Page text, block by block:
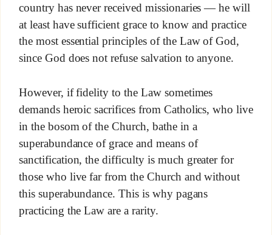
country has never received missionaries — he will
at least have sufficient grace to know and practice
the most essential principles of the Law of God,
since God does not refuse salvation to anyone.
However, if fidelity to the Law sometimes
demands heroic sacrifices from Catholics, who live
in the bosom of the Church, bathe in a
superabundance of grace and means of
sanctification, the difficulty is much greater for
those who live far from the Church and without
this superabundance. This is why pagans
practicing the Law are a rarity.